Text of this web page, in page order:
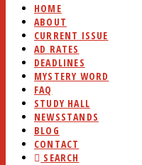
HOME
ABOUT
CURRENT ISSUE
AD RATES
DEADLINES
MYSTERY WORD
FAQ
STUDY HALL
NEWSSTANDS
BLOG
CONTACT
SEARCH